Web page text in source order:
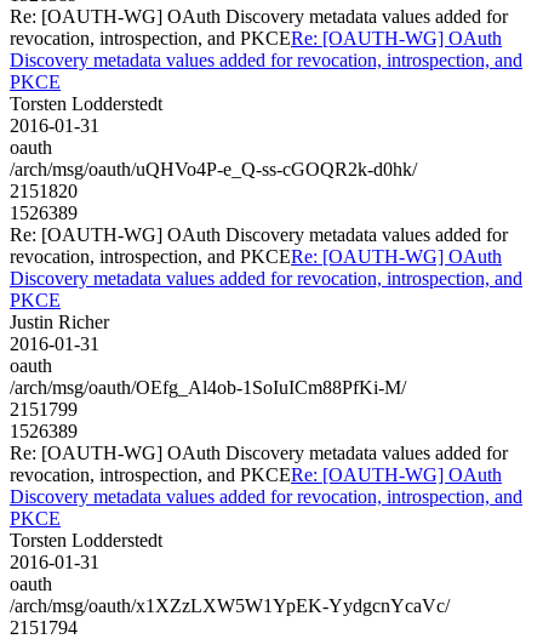
Re: [OAUTH-WG] OAuth Discovery metadata values added for
revocation, introspection, and PKCERe: [OAUTH-WG] OAuth
Discovery metadata values added for revocation, introspection, and
PKCE
Torsten Lodderstedt
2016-01-31
oauth
/arch/msg/oauth/uQHVo4P-e_Q-ss-cGOQR2k-d0hk/
2151820
1526389
Re: [OAUTH-WG] OAuth Discovery metadata values added for
revocation, introspection, and PKCERe: [OAUTH-WG] OAuth
Discovery metadata values added for revocation, introspection, and
PKCE
Justin Richer
2016-01-31
oauth
/arch/msg/oauth/OEfg_Al4ob-1SoIuICm88PfKi-M/
2151799
1526389
Re: [OAUTH-WG] OAuth Discovery metadata values added for
revocation, introspection, and PKCERe: [OAUTH-WG] OAuth
Discovery metadata values added for revocation, introspection, and
PKCE
Torsten Lodderstedt
2016-01-31
oauth
/arch/msg/oauth/x1XZzLXW5W1YpEK-YydgcnYcaVc/
2151794